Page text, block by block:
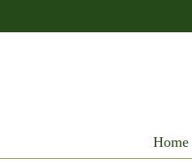
Home